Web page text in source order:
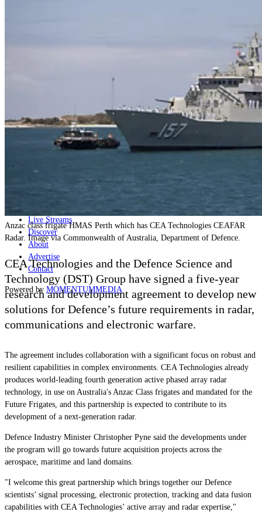
News
Major Programs
Analysis
Special Editions
Jobs
Events
Live Streams
Discover
About
Advertise
Contact
Powered by MOMENTUMMEDIA
Anzac class frigate HMAS Perth which has CEA Technologies CEAFAR
Radar. Image via Commonwealth of Australia, Department of Defence.
CEA Technologies and the Defence Science and
Technology (DST) Group have signed a five-year
research and development agreement to develop new
solutions for Defence’s future requirements in radar,
communications and electronic warfare.
The agreement includes collaboration with a significant focus on robust and
resilient capabilities in complex environments. CEA Technologies already
produces world-leading fourth generation active phased array radar
technology, in use on Australia's Anzac Class frigates and mandated for the
Future Frigates, and this partnership is expected to contribute to its
development of a next-generation radar.
Defence Industry Minister Christopher Pyne said the developments under
the program will go towards future acquisition projects across the
aerospace, maritime and land domains.
"I welcome this great partnership which brings together our Defence
scientists’ signal processing, electronic protection, tracking and data fusion
capabilities with CEA Technologies’ active array and radar expertise,"